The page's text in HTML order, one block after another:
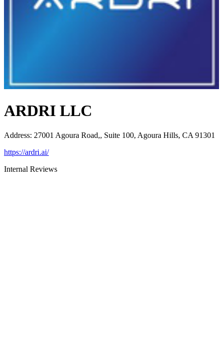
ARDRI LLC
Address: 27001 Agoura Road,, Suite 100, Agoura Hills, CA 91301
https://ardri.ai/
Internal Reviews